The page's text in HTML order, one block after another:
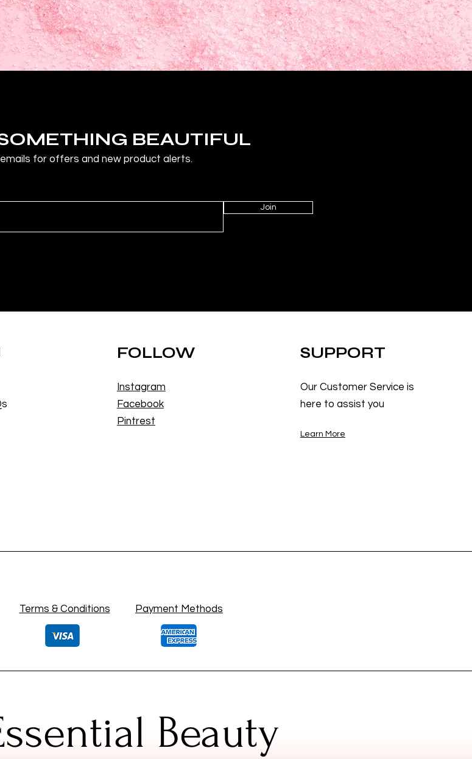
BEAUTIFUL
for offers and new product alerts.
Join
FOLLOW
Instagram
Facebook
Pintrest
SUPPORT
Our Customer Service is
here to assist you
Learn More
Terms & Conditions Payment Methods
Beauty